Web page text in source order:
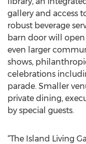
gallery and access
robust beverage
barn door will
even larger
shows,
celebrations
parade. Smaller
private dining,
by special guests.
“The Island Living